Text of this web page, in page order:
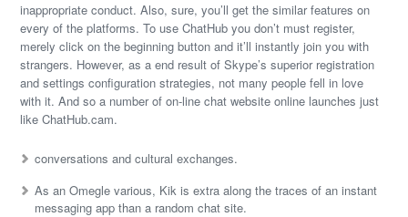
inappropriate conduct. Also, sure, you’ll get the similar features on
every of the platforms. To use ChatHub you don’t must register,
merely click on the beginning button and it’ll instantly join you with
strangers. However, as a end result of Skype’s superior registration
and settings configuration strategies, not many people fell in love
with it. And so a number of on-line chat website online launches just
like ChatHub.cam.
conversations and cultural exchanges.
As an Omegle various, Kik is extra along the traces of an instant
messaging app than a random chat site.